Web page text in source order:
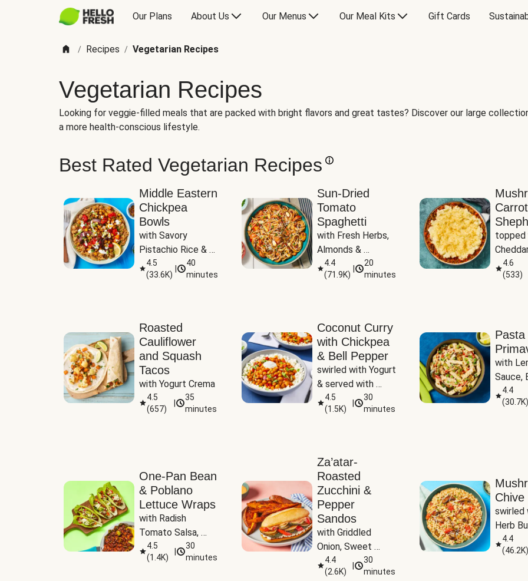
Our Plans About Us Our Menus Our Meal Kits Gift Cards
/ Recipes / Vegetarian Recipes
Vegetarian Recipes
Looking for veggie-filled meals that are packed with bright flavors and great tastes? Discover our large
a more health-conscious lifestyle.
Best Rated Vegetarian Recipes
Middle Eastern
Chickpea
Bowls
with Savory
Pistachio Rice &
Garlicky White
Sauce
4.5
(33.6K)
40
minutes
Sun-Dried
Tomato
Spaghetti
with Fresh Herbs,
Almonds &
Parmesan
4.4
(71.9K)
20
minutes
topped
4.6
(533)
Roasted
Cauliflower
and Squash
Tacos
with Yogurt Crema
4.5
(657)
35
minutes
Coconut Curry
with Chickpea
& Bell Pepper
swirled with Yogurt
& served with
Basmati Rice
4.5
(1.5K)
30
minutes
Pasta
with
Sauce,
Peas
4.4
(30.7K)
One-Pan Bean
& Poblano
Lettuce Wraps
with Radish
Tomato Salsa,
Cheese &
Guacamole
4.5
(1.4K)
30
minutes
Za’atar-
Roasted
Zucchini &
Pepper
Sandos
with Griddled
Onion, Sweet
Potato Wedges &
Harissa Aioli
4.4
(2.6K)
30
minutes
Chive
swirled
Herb
4.4
(46.2K)